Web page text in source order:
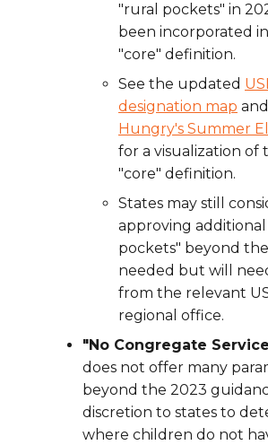
"rural pockets" in
been incorporated
"core" definition.
See the updated
designation map and
Hungry's Summer
for a visualization of
"core" definition.
States may still
approving additional
pockets" beyond
needed but will
from the relevant
regional office.
"No Congregate
does not offer many
beyond the 2023
discretion to states to
where children do not